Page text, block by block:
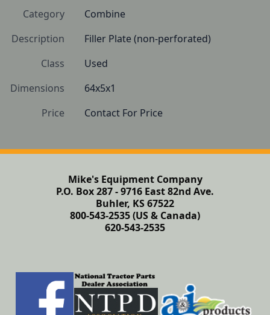
Category
Combine
Description
Filler Plate (non-perforated)
Class
Used
Dimensions
64x5x1
Price
Contact For Price
Mike's Equipment Company
P.O. Box 287 - 9716 East 82nd Ave.
Buhler, KS 67522
800-543-2535 (US & Canada)
620-543-2535